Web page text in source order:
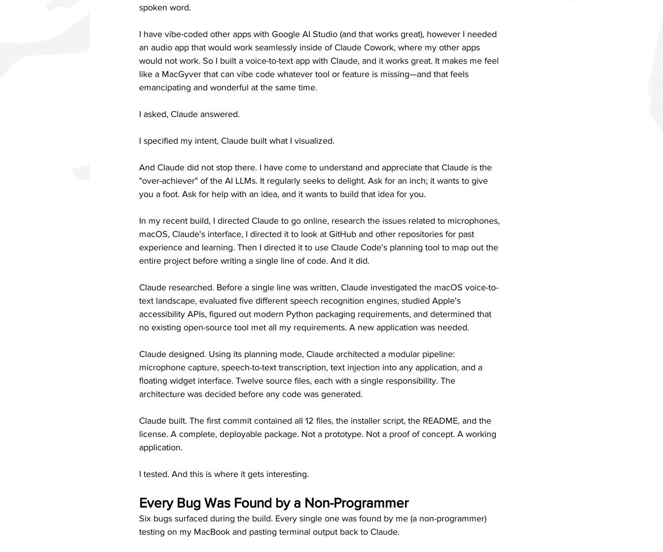
spoken word.
I have vibe-coded other apps with Google AI Studio (and that works great), however I needed
an audio app that would work seamlessly inside of Claude Cowork, where my other apps
would not work. So I built a voice-to-text app with Claude, and it works great. It makes me feel
like a MacGyver that can vibe code whatever tool or feature is missing—and that feels
emancipating and wonderful at the same time.
I asked, Claude answered.
I specified my intent, Claude built what I visualized.
And Claude did not stop there. I have come to understand and appreciate that Claude is the
"over-achiever" of the AI LLMs. It regularly seeks to delight. Ask for an inch; it wants to give
you a foot. Ask for help with an idea, and it wants to build that idea for you.
In my recent build, I directed Claude to go online, research the issues related to microphones,
macOS, Claude's interface, I directed it to look at GitHub and other repositories for past
experience and learning. Then I directed it to use Claude Code's planning tool to map out the
entire project before writing a single line of code. And it did.
Claude researched. Before a single line was written, Claude investigated the macOS voice-to-
text landscape, evaluated five different speech recognition engines, studied Apple's
accessibility APIs, figured out modern Python packaging requirements, and determined that
no existing open-source tool met all my requirements. A new application was needed.
Claude designed. Using its planning mode, Claude architected a modular pipeline:
microphone capture, speech-to-text transcription, text injection into any application, and a
floating widget interface. Twelve source files, each with a single responsibility. The
architecture was decided before any code was generated.
Claude built. The first commit contained all 12 files, the installer script, the README, and the
license. A complete, deployable package. Not a prototype. Not a proof of concept. A working
application.
I tested. And this is where it gets interesting.
Every Bug Was Found by a Non-Programmer
Six bugs surfaced during the build. Every single one was found by me (a non-programmer)
testing on my MacBook and pasting terminal output back to Claude.